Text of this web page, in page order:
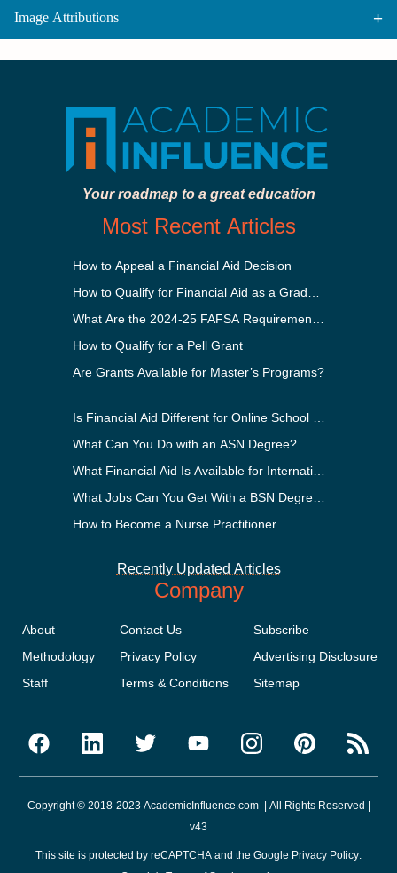
Image Attributions
Your roadmap to a great education
Most Recent Articles
How to Appeal a Financial Aid Decision
How to Qualify for Financial Aid as a Graduate Student
What Are the 2024-25 FAFSA Requirements?
How to Qualify for a Pell Grant
Are Grants Available for Master’s Programs?
Is Financial Aid Different for Online School Than In-
What Can You Do with an ASN Degree?
What Financial Aid Is Available for International Students?
What Jobs Can You Get With a BSN Degree?
How to Become a Nurse Practitioner
Recently Updated Articles
Company
About
Methodology
Staff
Contact Us
Privacy Policy
Terms & Conditions
Subscribe
Advertising Disclosure
Sitemap
Copyright © 2018-2023 AcademicInfluence.com | All Rights Reserved |
v43
This site is protected by reCAPTCHA and the Google Privacy Policy